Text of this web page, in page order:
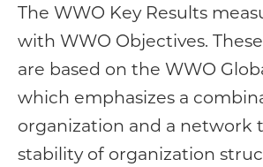
The WWO Key Results
with WWO Objectives.
are based on the WWO
which emphasizes a
organization and a network
stability of organization